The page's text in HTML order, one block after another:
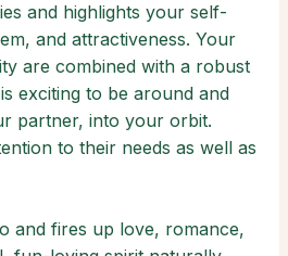
and highlights your self-
and attractiveness. Your
are combined with a robust
exciting to be around and
partner, into your orbit.
to their needs as well as
and fires up love, romance,